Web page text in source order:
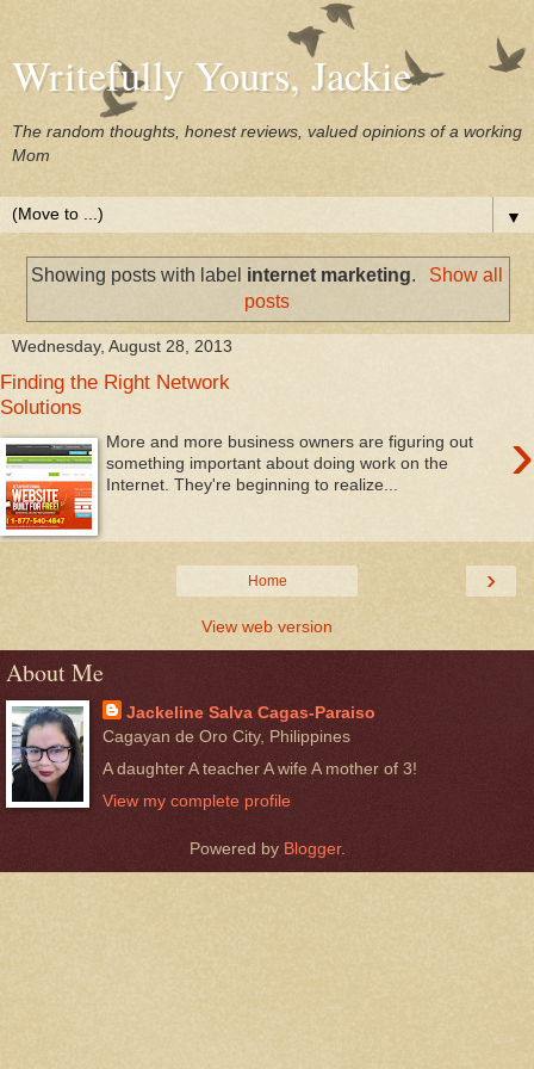
Writefully Yours, Jackie
The random thoughts, honest reviews, valued opinions of a working
Mom
▼
Showing posts with label internet marketing.
Show all
posts
Wednesday, August 28, 2013
Finding the Right Network
Solutions
›
More and more business owners are figuring out
something important about doing work on the
Internet. They're beginning to realize...
›
Home
View web version
About Me
Jackeline Salva Cagas-Paraiso
Cagayan de Oro City, Philippines
A daughter A teacher A wife A mother of 3!
View my complete profile
Powered by Blogger.